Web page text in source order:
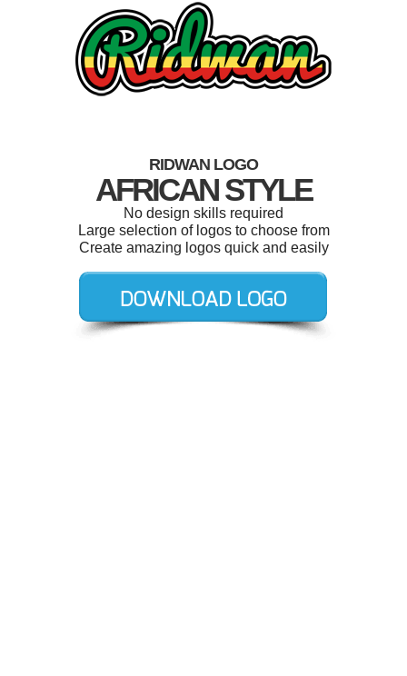
RIDWAN LOGO
AFRICAN STYLE
No design skills required
Large selection of logos to choose from
Create amazing logos quick and easily